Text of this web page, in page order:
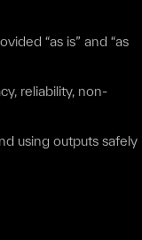
“as is” and “as
reliability, non-
using outputs safely